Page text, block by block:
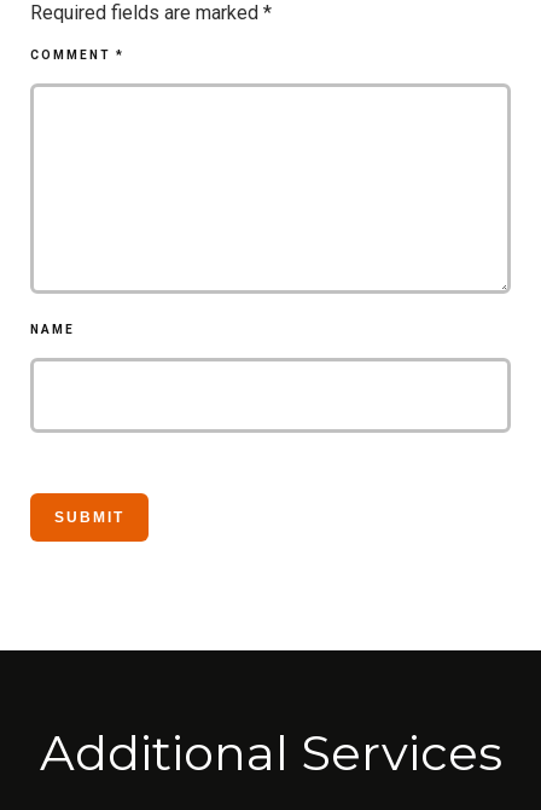
Required fields are marked *
COMMENT *
NAME
Additional Services